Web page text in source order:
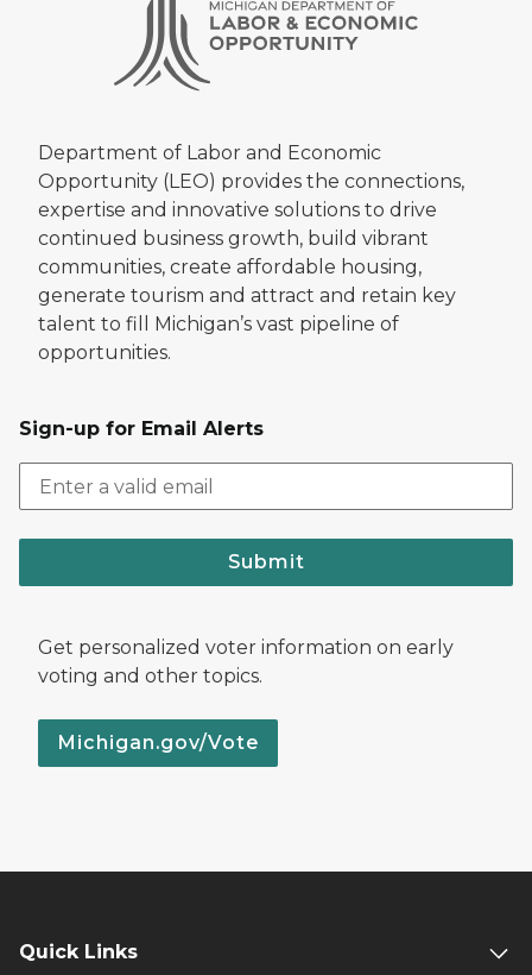
Department of Labor and Economic
Opportunity (LEO) provides the connections,
expertise and innovative solutions to drive
continued business growth, build vibrant
communities, create affordable housing,
generate tourism and attract and retain key
talent to fill Michigan’s vast pipeline of
opportunities.
Sign-up for Email Alerts
Submit
Get personalized voter information on early
voting and other topics.
Michigan.gov/Vote
Quick Links